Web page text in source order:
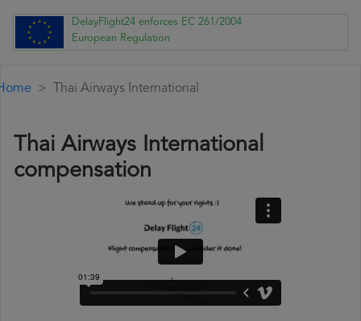
DelayFlight24 enforces EC 261/2004
European Regulation
Thai Airways International
Thai Airways International
compensation